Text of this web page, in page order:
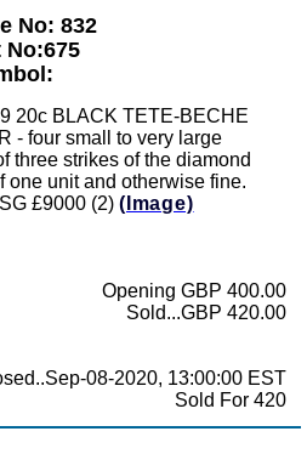
No: 832
No:675
20c BLACK TETE-BECHE
- four small to very large
three strikes of the diamond
one unit and otherwise fine.
£9000 (2) (Image)
Opening GBP 400.00
Sold...GBP 420.00
08-2020, 13:00:00 EST
Sold For 420